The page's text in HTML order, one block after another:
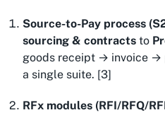
Source-to-Pay process
sourcing & contracts to
goods receipt → invoice
a single suite. [3]
RFx modules (RFI/RFQ/